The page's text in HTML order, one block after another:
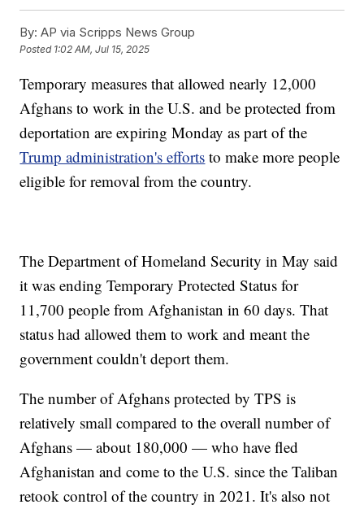
By: AP via Scripps News Group
Posted 1:02 AM, Jul 15, 2025
Temporary measures that allowed nearly 12,000
Afghans to work in the U.S. and be protected from
deportation are expiring Monday as part of the
Trump administration's efforts to make more people
eligible for removal from the country.
The Department of Homeland Security in May said
it was ending Temporary Protected Status for
11,700 people from Afghanistan in 60 days. That
status had allowed them to work and meant the
government couldn't deport them.
The number of Afghans protected by TPS is
relatively small compared to the overall number of
Afghans — about 180,000 — who have fled
Afghanistan and come to the U.S. since the Taliban
retook control of the country in 2021. It's also not